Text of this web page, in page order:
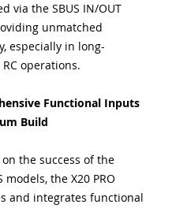
via the SBUS IN/OUT
unmatched
especially in long-
operations.
Functional Inputs
Build
the success of the
models, the X20 PRO
and integrates functional